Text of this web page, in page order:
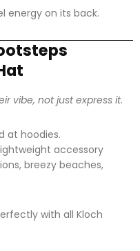
energy on its back.
vibe, not just express it.
at hoodies.
accessory
breezy beaches,
with all Kloch